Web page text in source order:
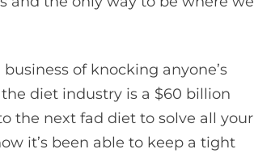
of knocking anyone’s
diet industry is a $60 billion
the next fad diet to solve all your
it’s been able to keep a tight